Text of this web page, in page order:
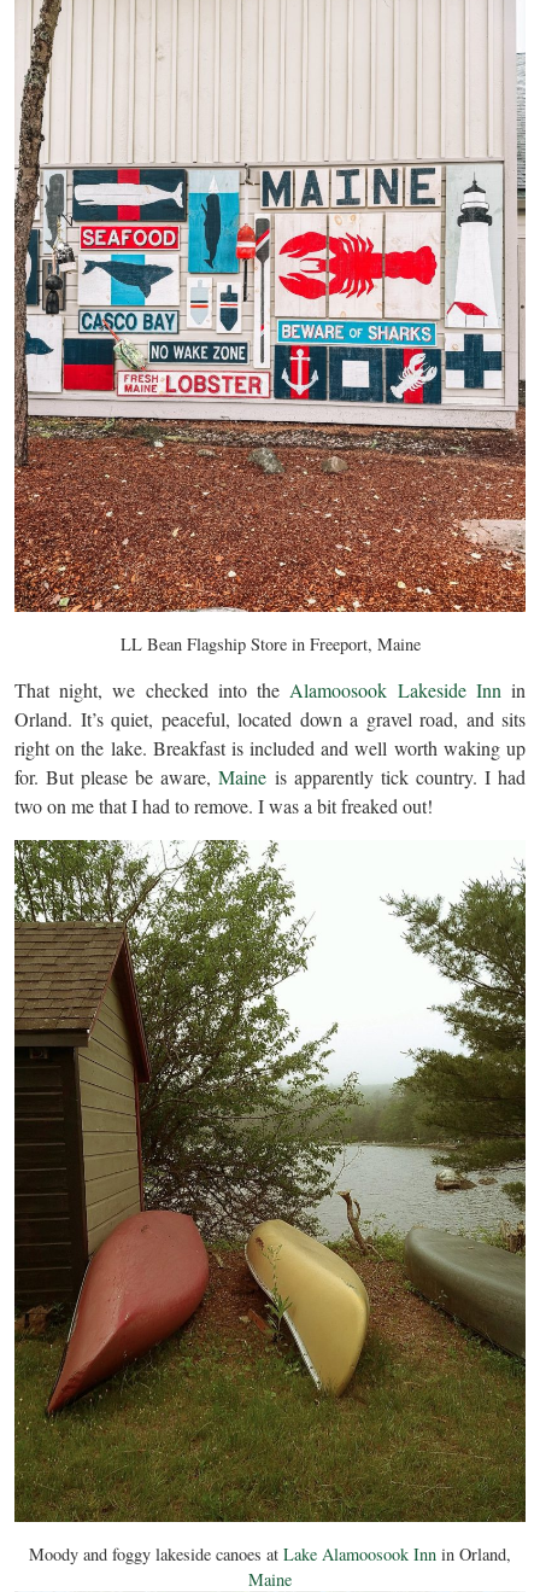
LL Bean Flagship Store in Freeport, Maine
That night, we checked into the Alamoosook Lakeside Inn in
Orland. It’s quiet, peaceful, located down a gravel road, and sits
right on the lake. Breakfast is included and well worth waking up
for. But please be aware,Maine is apparently tick country. I had
two on me that I had to remove. I was a bit freaked out!
Moody and foggy lakeside canoes at Lake Alamoosook Inn in Orland,
Maine